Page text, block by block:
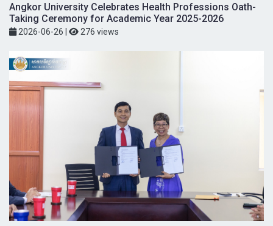
Angkor University Celebrates Health Professions Oath-
Taking Ceremony for Academic Year 2025-2026
2026-06-26 276 views